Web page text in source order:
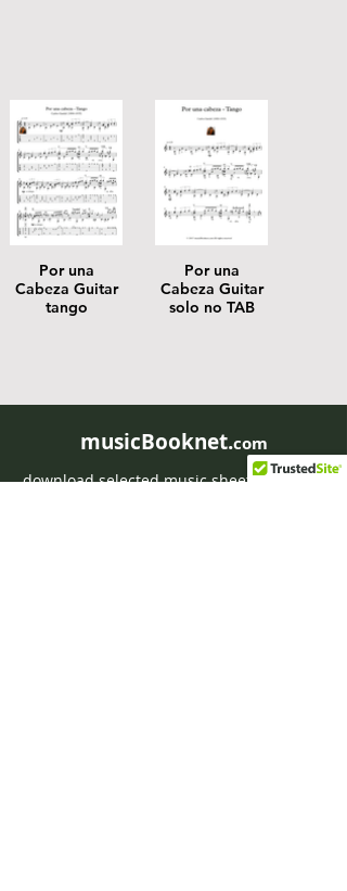
Por una
Cabeza Guitar
tango
Por una
Cabeza Guitar
solo no TAB
musicBooknet.com
download selected music sheets pdf mp3